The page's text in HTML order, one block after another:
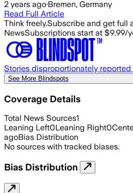
2 years ago·Bremen, Germany
Read Full Article
Think freely.Subscribe and get full
NewsSubscriptions start at $9.99/
Stories disproportionately
See More Blindspots
Coverage Details
Total News Sources1
Leaning Left0Leaning Right0
agoBias Distribution
No sources with tracked biases.
Bias Distribution